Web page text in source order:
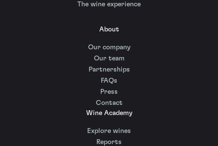
The wine experience
About
Our company
Our team
Partnerships
FAQs
Press
Contact
Wine Academy
Explore wines
Reports